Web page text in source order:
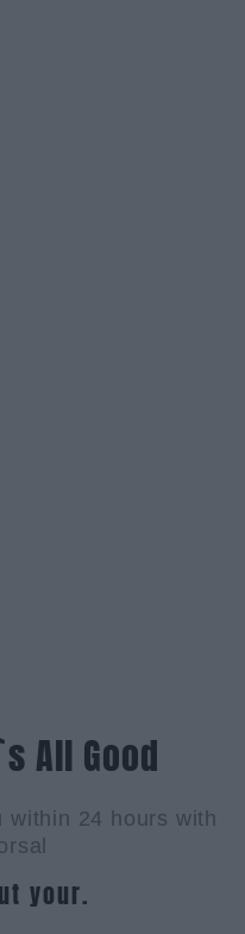
All Good
within 24 hours with
your.